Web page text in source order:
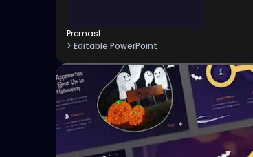
Premast
> Editable PowerPoint